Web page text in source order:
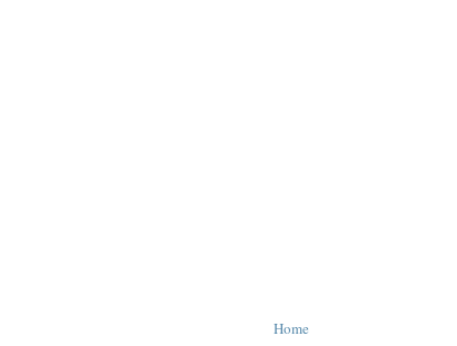
Home